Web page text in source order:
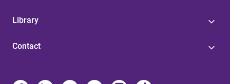
Library
Contact